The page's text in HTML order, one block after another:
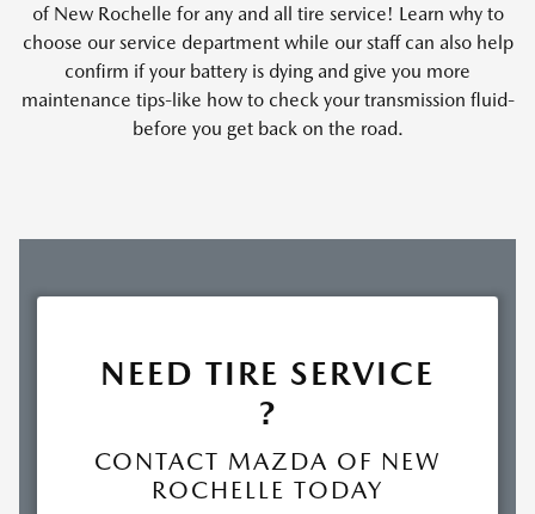
of New Rochelle for any and all tire service! Learn why to
choose our service department while our staff can also help
confirm if your battery is dying and give you more
maintenance tips-like how to check your transmission fluid-
before you get back on the road.
NEED TIRE SERVICE
?
CONTACT MAZDA OF NEW
ROCHELLE TODAY